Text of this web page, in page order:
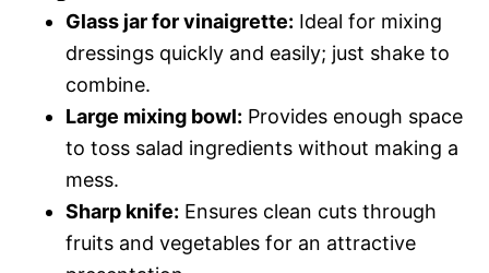
Glass jar for vinaigrette: Ideal for mixing
dressings quickly and easily; just shake to
combine.
Large mixing bowl: Provides enough space
to toss salad ingredients without making a
mess.
Sharp knife: Ensures clean cuts through
fruits and vegetables for an attractive